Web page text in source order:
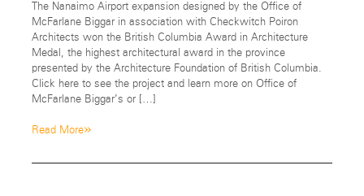
The Nanaimo Airport expansion designed by the Office of
McFarlane Biggar in association with Checkwitch Poiron
Architects won the British Columbia Award in Architecture
Medal, the highest architectural award in the province
presented by the Architecture Foundation of British Columbia.
Click here to see the project and learn more on Office of
McFarlane Biggar’s or […]
Read More»